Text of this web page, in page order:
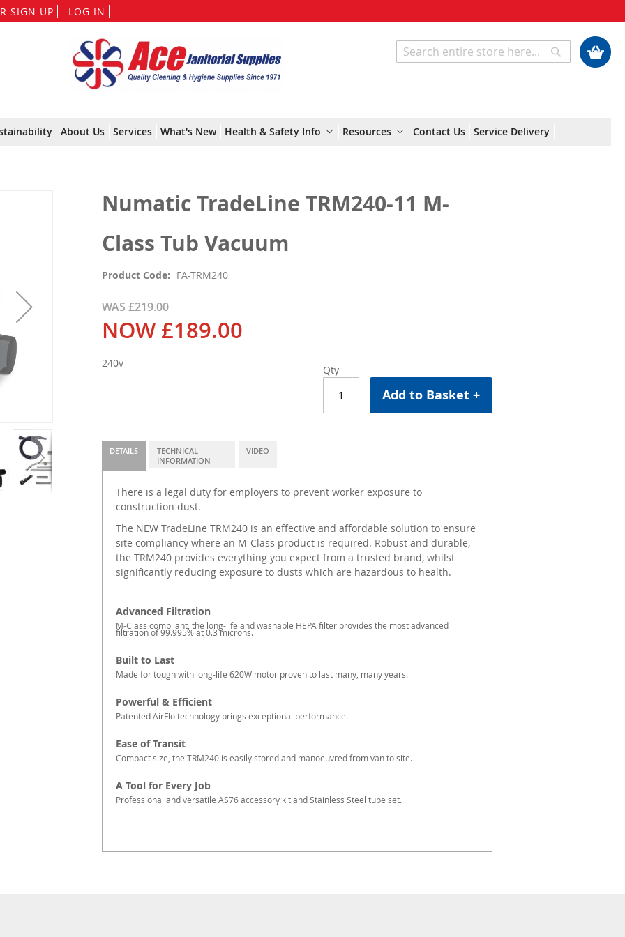
SIGN UP LOG IN
to
Content
My Cart
Search
About Us Services What's New Health & Safety Info Resources Contact Us Service Delivery
Numatic TradeLine TRM240-11 M-
Class Tub Vacuum
Product Code FA-TRM240
WAS £219.00
NOW £189.00
Qty
Add to Basket +
240v
DETAILS
There is a legal duty for employers to prevent worker exposure to
construction dust.
The NEW TradeLine TRM240 is an effective and affordable solution to ensure
site compliancy where an M-Class product is required. Robust and durable,
the TRM240 provides everything you expect from a trusted brand, whilst
significantly reducing exposure to dusts which are hazardous to health.
Advanced Filtration
M-Class compliant, the long-life and washable HEPA filter provides the most advanced
filtration of 99.995% at 0.3 microns.
Built to Last
Made for tough with long-life 620W motor proven to last many, many years.
Powerful & Efficient
Patented AirFlo technology brings exceptional performance.
Ease of Transit
Compact size, the TRM240 is easily stored and manoeuvred from van to site.
A Tool for Every Job
Professional and versatile AS76 accessory kit and Stainless Steel tube set.
TECHNICAL
INFORMATION
VIDEO